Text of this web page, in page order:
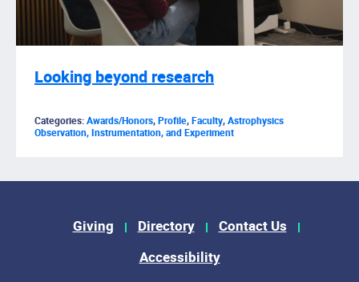
Looking beyond research
Categories:Awards/Honors,Profile,Faculty,Astrophysics
Observation, Instrumentation, and Experiment
Footer Menu
Giving Directory
Contact Us
Accessibility